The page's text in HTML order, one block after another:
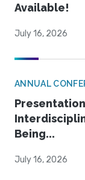
Available!
July 16, 2026
ANNUAL
Being...
July 16, 2026